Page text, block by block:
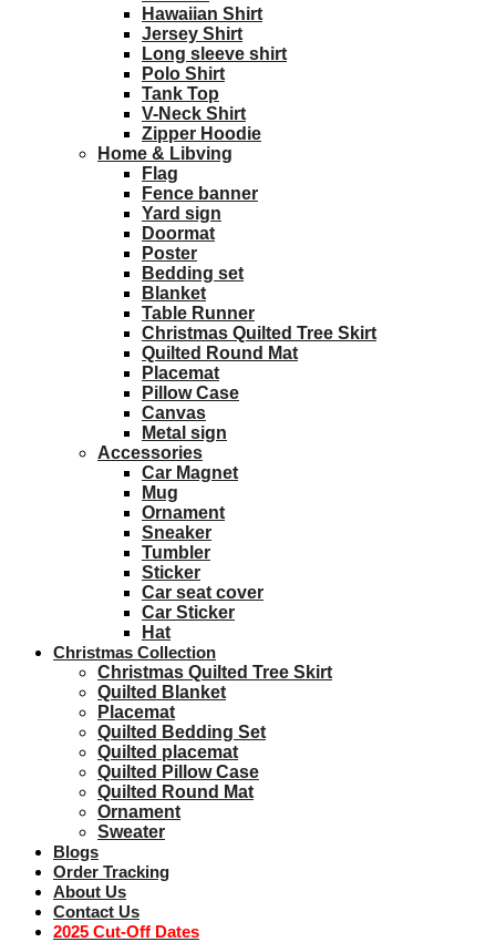
Hawaiian Shirt
Jersey Shirt
Long sleeve shirt
Polo Shirt
Tank Top
V-Neck Shirt
Zipper Hoodie
Home & Libving
Flag
Fence banner
Yard sign
Doormat
Poster
Bedding set
Blanket
Table Runner
Christmas Quilted Tree Skirt
Quilted Round Mat
Placemat
Pillow Case
Canvas
Metal sign
Accessories
Car Magnet
Mug
Ornament
Sneaker
Tumbler
Sticker
Car seat cover
Car Sticker
Hat
Christmas Collection
Christmas Quilted Tree Skirt
Quilted Blanket
Placemat
Quilted Bedding Set
Quilted placemat
Quilted Pillow Case
Quilted Round Mat
Ornament
Sweater
Blogs
Order Tracking
About Us
Contact Us
2025 Cut-Off Dates